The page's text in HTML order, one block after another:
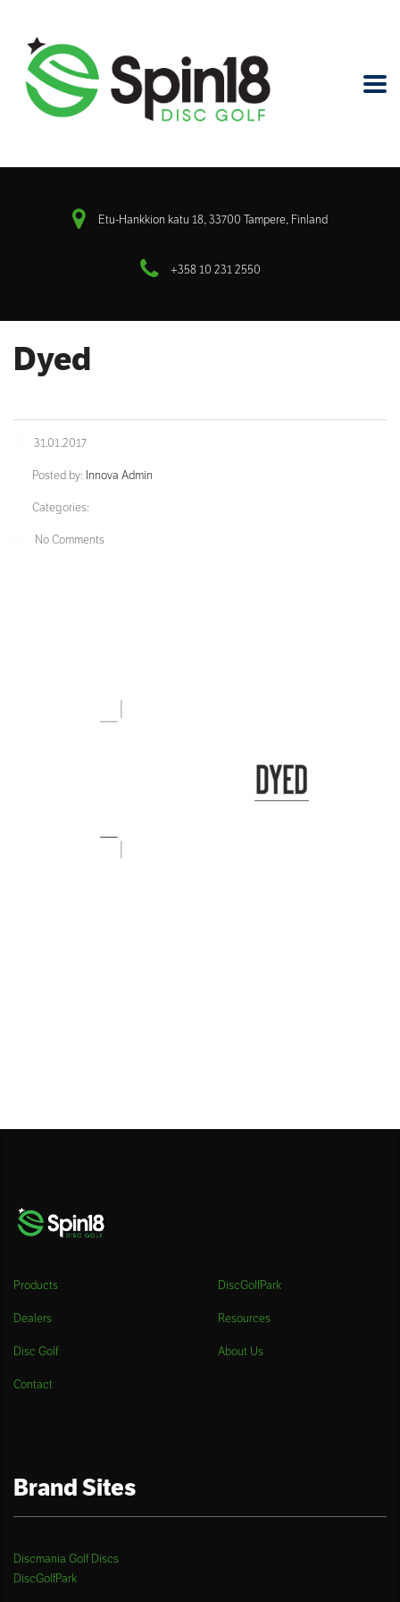
Etu-Hankkion katu 18, 33700 Tampere, Finland
+358 10 231 2550
Dyed
31.01.2017
Posted by: Innova Admin
Categories:
No Comments
Products DiscGolfPark
Dealers Resources
Disc Golf About Us
Contact
Brand Sites
Discmania Golf Discs
DiscGolfPark